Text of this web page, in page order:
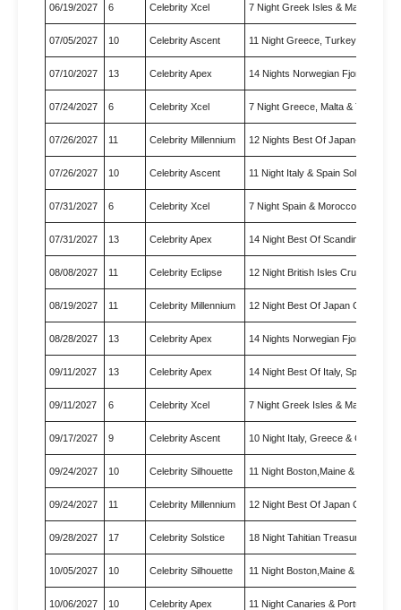
06/19/2027 6 Celebrity Xcel 7 Night Greek Isles & Malta C…
07/05/2027 10 Celebrity Ascent 11 Night Greece, Turkey & Ita…
07/10/2027 13 Celebrity Apex 14 Nights Norwegian Fjords & …
07/24/2027 6 Celebrity Xcel 7 Night Greece, Malta & Turke…
07/26/2027 11 Celebrity Millennium 12 Nights Best Of Japan-Nebut…
07/26/2027 10 Celebrity Ascent 11 Night Italy & Spain Solar …
07/31/2027 6 Celebrity Xcel 7 Night Spain & Morocco Solar…
07/31/2027 13 Celebrity Apex 14 Night Best Of Scandinavia …
08/08/2027 11 Celebrity Eclipse 12 Night British Isles Cruise
08/19/2027 11 Celebrity Millennium 12 Night Best Of Japan Cruise
08/28/2027 13 Celebrity Apex 14 Nights Norwegian Fjords & …
09/11/2027 13 Celebrity Apex 14 Night Best Of Italy, Spain…
09/11/2027 6 Celebrity Xcel 7 Night Greek Isles & Malta C…
09/17/2027 9 Celebrity Ascent 10 Night Italy, Greece & Croa…
09/24/2027 10 Celebrity Silhouette 11 Night Boston,Maine & Canad…
09/24/2027 11 Celebrity Millennium 12 Night Best Of Japan Cruise
09/28/2027 17 Celebrity Solstice 18 Night Tahitian Treasures C…
10/05/2027 10 Celebrity Silhouette 11 Night Boston,Maine & Canad…
10/06/2027 10 Celebrity Apex 11 Night Canaries & Portugal …